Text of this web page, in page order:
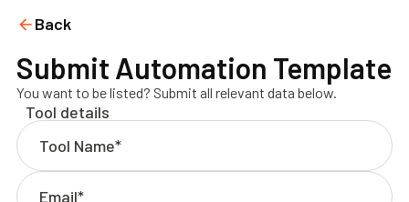
Back
Submit Automation Template
You want to be listed? Submit all relevant data below.
Tool details